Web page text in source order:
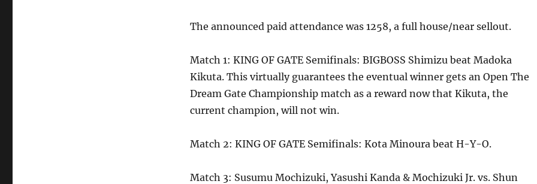
The announced paid attendance was 1258, a full house/near sellout.
Match 1: KING OF GATE Semifinals: BIGBOSS Shimizu beat Madoka
Kikuta. This virtually guarantees the eventual winner gets an Open The
Dream Gate Championship match as a reward now that Kikuta, the
current champion, will not win.
Match 2: KING OF GATE Semifinals: Kota Minoura beat H-Y-O.
Match 3: Susumu Mochizuki, Yasushi Kanda & Mochizuki Jr. vs. Shun